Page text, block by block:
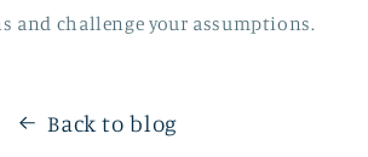
and challenge your assumptions.
Back to blog